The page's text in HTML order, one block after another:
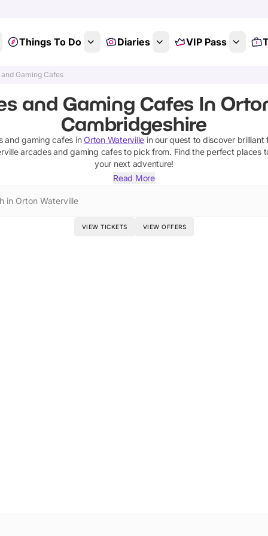
Things To Do Diaries VIP Pass
Gaming Cafes
and Gaming Cafes In
Cambridgeshire
and gaming cafes in Orton Waterville in our quest to discover
arcades and gaming cafesto pick from. Find the perfect places
your next adventure!
Read More
in Orton Waterville
VIEW TICKETS VIEW OFFERS